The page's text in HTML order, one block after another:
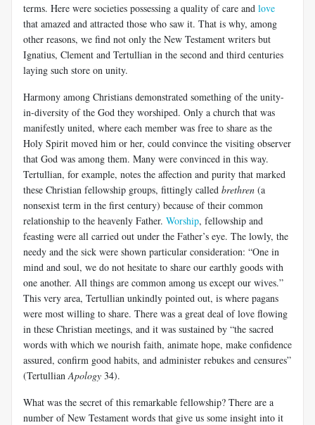
terms. Here were societies possessing a quality of care and love
that amazed and attracted those who saw it. That is why, among
other reasons, we find not only the New Testament writers but
Ignatius, Clement and Tertullian in the second and third centuries
laying such store on unity.
Harmony among Christians demonstrated something of the unity-
in-diversity of the God they worshiped. Only a church that was
manifestly united, where each member was free to share as the
Holy Spirit moved him or her, could convince the visiting observer
that God was among them. Many were convinced in this way.
Tertullian, for example, notes the affection and purity that marked
these Christian fellowship groups, fittingly called brethren (a
nonsexist term in the first century) because of their common
relationship to the heavenly Father. Worship, fellowship and
feasting were all carried out under the Father’s eye. The lowly, the
needy and the sick were shown particular consideration: “One in
mind and soul, we do not hesitate to share our earthly goods with
one another. All things are common among us except our wives.”
This very area, Tertullian unkindly pointed out, is where pagans
were most willing to share. There was a great deal of love flowing
in these Christian meetings, and it was sustained by “the sacred
words with which we nourish faith, animate hope, make confidence
assured, confirm good habits, and administer rebukes and censures”
(Tertullian Apology 34).
What was the secret of this remarkable fellowship? There are a
number of New Testament words that give us some insight into it